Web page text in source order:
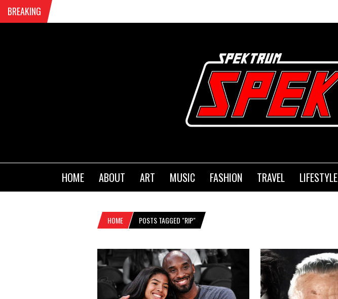
BREAKING
HOME ABOUT ART MUSIC FASHION TRAVEL LIFESTYLE
HOME POSTS TAGGED "RIP"